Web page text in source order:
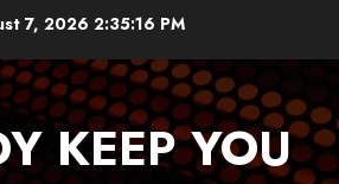
7, 20262:35:17 PM
KEEP YOU